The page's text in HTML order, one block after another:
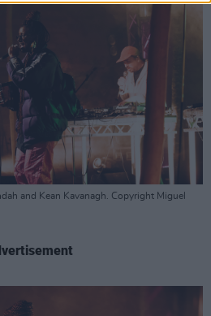
and Kean Kavanagh. Copyright Miguel